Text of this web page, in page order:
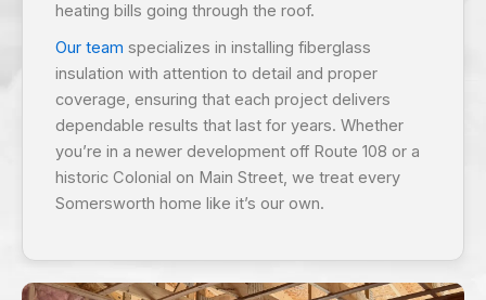
heating bills going through the roof.
Our team specializes in installing fiberglass
insulation with attention to detail and proper
coverage, ensuring that each project delivers
dependable results that last for years. Whether
you’re in a newer development off Route 108 or a
historic Colonial on Main Street, we treat every
Somersworth home like it’s our own.